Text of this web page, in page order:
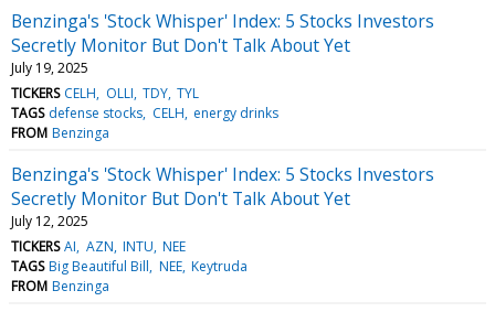
Benzinga's 'Stock Whisper' Index: 5 Stocks Investors
Secretly Monitor But Don't Talk About Yet
July 19, 2025
TICKERS CELH OLLI TDY TYL
TAGS defense stocks CELH energy drinks
FROM Benzinga
Benzinga's 'Stock Whisper' Index: 5 Stocks Investors
Secretly Monitor But Don't Talk About Yet
July 12, 2025
TICKERS AI AZN INTU NEE
TAGS Big Beautiful Bill NEE Keytruda
FROM Benzinga